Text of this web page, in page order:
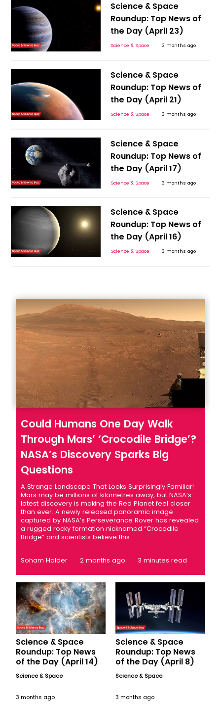
Science & Space
Roundup: Top News of
the Day (April 23)
Science & Space 3 months ago
Science & Space
Roundup: Top News of
the Day (April 21)
Science & Space 3 months ago
Science & Space
Roundup: Top News of
the Day (April 17)
Science & Space 3 months ago
Science & Space
Roundup: Top News of
the Day (April 16)
Science & Space 3 months ago
Could Humans One Day Walk
Through Mars’ ‘Crocodile Bridge’?
NASA’s Discovery Sparks Big
Questions
A Strange Landscape That Looks Surprisingly Familiar!
Mars may be millions of kilometres away, but NASA’s
latest discovery is making the Red Planet feel closer
than ever. A newly released panoramic image
captured by NASA’s Perseverance Rover has revealed
a rugged rocky formation nicknamed “Crocodile
Bridge” and scientists believe this ...
Soham Halder 2 months ago 3 minutes read
Science & Space
Roundup: Top News
of the Day (April 14)
Science & Space
3 months ago
Science & Space
Roundup: Top News
of the Day (April 8)
Science & Space
3 months ago